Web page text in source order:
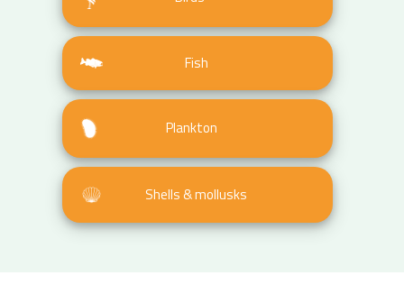
Fish
Plankton
Shells & mollusks